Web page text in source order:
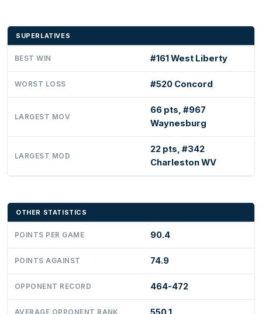
SUPERLATIVES
BEST WIN #161 West Liberty
WORST LOSS #520 Concord
LARGEST MOV
66 pts, #967
Waynesburg
LARGEST MOD
22 pts, #342
Charleston WV
OTHER STATISTICS
POINTS PER GAME 90.4
POINTS AGAINST 74.9
OPPONENT RECORD 464-472
AVERAGE OPPONENT RANK